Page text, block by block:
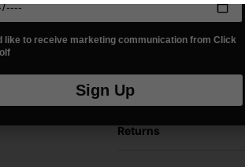
Delivery
Returns
like to receive marketing communication from Click
Sign Up